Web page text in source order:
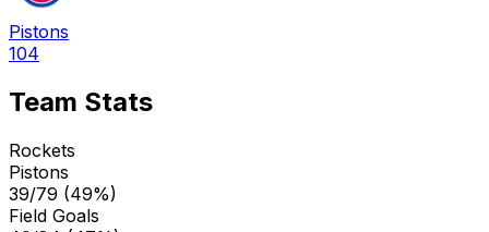
Pistons
104
Team Stats
Rockets
Pistons
39/79 (49%)
Field Goals